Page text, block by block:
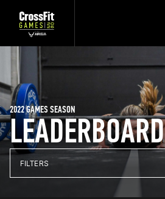
LEADERBOARD
2022 GAMES SEASON
FILTERS